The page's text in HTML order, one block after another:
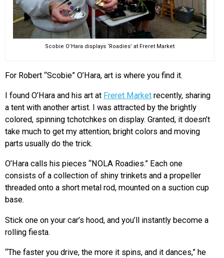
Scobie O’Hara displays ‘Roadies’ at Freret Market
For Robert “Scobie” O’Hara, art is where you find it.
I found O’Hara and his art at Freret Market recently, sharing
a tent with another artist. I was attracted by the brightly
colored, spinning tchotchkes on display. Granted, it doesn’t
take much to get my attention; bright colors and moving
parts usually do the trick.
O’Hara calls his pieces “NOLA Roadies.” Each one
consists of a collection of shiny trinkets and a propeller
threaded onto a short metal rod, mounted on a suction cup
base.
Stick one on your car’s hood, and you’ll instantly become a
rolling fiesta.
“The faster you drive, the more it spins, and it dances,” he